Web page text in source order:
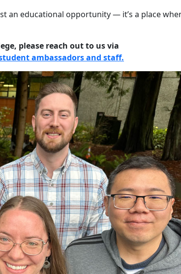
an educational opportunity — it’s a place
please reach out to us via
ambassadors and staff.